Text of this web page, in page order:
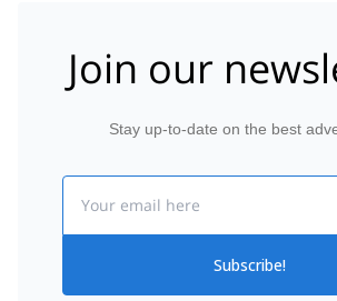
Join our
Stay up-to-date on the best
Subscribe!